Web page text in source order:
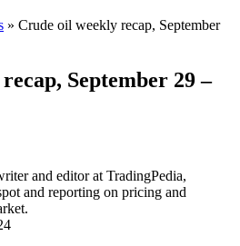
» Crude oil weekly recap, September
September 29 –
and editor at TradingPedia,
and reporting on pricing and